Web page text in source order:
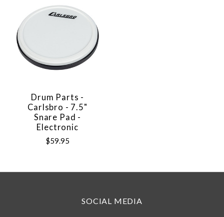
Drum Parts -
Carlsbro - 7.5"
Snare Pad -
Electronic
$59.95
SOCIAL MEDIA